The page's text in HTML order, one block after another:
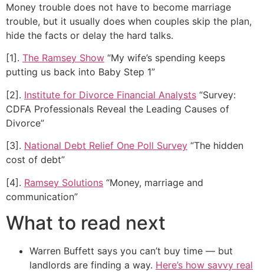
Money trouble does not have to become marriage
trouble, but it usually does when couples skip the plan,
hide the facts or delay the hard talks.
[1]. The Ramsey Show “My wife’s spending keeps
putting us back into Baby Step 1”
[2]. Institute for Divorce Financial Analysts “Survey:
CDFA Professionals Reveal the Leading Causes of
Divorce”
[3]. National Debt Relief One Poll Survey “The hidden
cost of debt”
[4]. Ramsey Solutions “Money, marriage and
communication”
What to read next
Warren Buffett says you can’t buy time — but
landlords are finding a way. Here’s how savvy real